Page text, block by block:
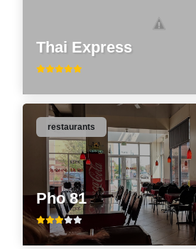
Thai Express
Pho 81
restaurants